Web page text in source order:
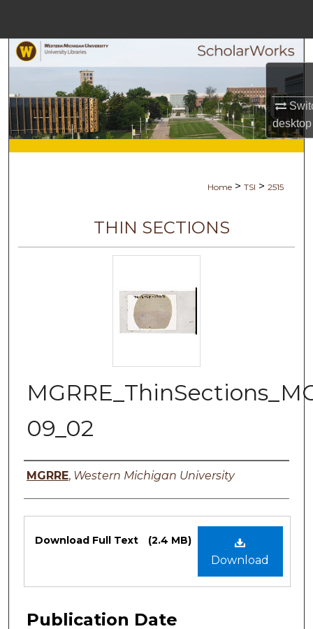
desktop
Search
Browse Collections
My Account
Home > TSI > 2515
THIN SECTIONS
09_02
Authors
MGRRE, Western Michigan University
Files
Download
Download Full Text (2.4 MB)
Publication Date